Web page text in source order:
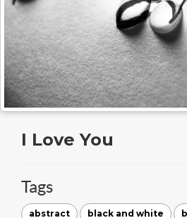
I Love You
Tags
abstract black and white